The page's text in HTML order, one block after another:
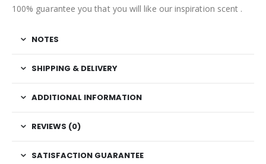
100% guarantee you that you will like our inspiration scent .
NOTES
SHIPPING & DELIVERY
ADDITIONAL INFORMATION
REVIEWS (0)
SATISFACTION GUARANTEE